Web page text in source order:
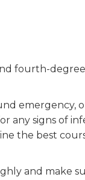
fourth-
emergency,
any signs of
the best
and make